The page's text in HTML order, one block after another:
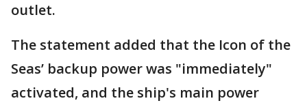
outlet.
The statement added that the Icon of the
Seas’ backup power was "immediately"
activated, and the ship's main power